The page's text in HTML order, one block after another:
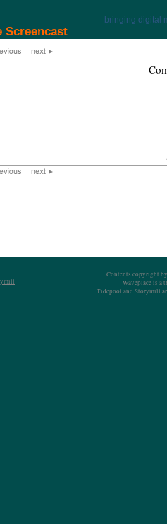
bringing digital
Screencast
Contents copyright
Waveplace is a
Tidepool and Storymill